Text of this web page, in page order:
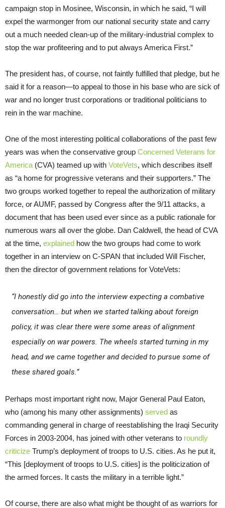
campaign stop in Mosinee, Wisconsin, in which he said, “I will
expel the warmonger from our national security state and carry
out a much needed clean-up of the military-industrial complex to
stop the war profiteering and to put always America First.”
The president has, of course, not faintly fulfilled that pledge, but he
said it for a reason—to appeal to those in his base who are sick of
war and no longer trust corporations or traditional politicians to
rein in the war machine.
One of the most interesting political collaborations of the past few
years was when the conservative group Concerned Veterans for
America (CVA) teamed up with VoteVets, which describes itself
as “a home for progressive veterans and their supporters.” The
two groups worked together to repeal the authorization of military
force, or AUMF, passed by Congress after the 9/11 attacks, a
document that has been used ever since as a public rationale for
numerous wars all over the globe. Dan Caldwell, the head of CVA
at the time, explained how the two groups had come to work
together in an interview on C-SPAN that included Will Fischer,
then the director of government relations for VoteVets:
“I honestly did go into the interview expecting a combative
conversation… but when we started talking about foreign
policy, it was clear there were some areas of alignment
especially on war powers. The wheels started turning in my
head, and we came together and decided to pursue some of
these shared goals.”
Perhaps most important right now, Major General Paul Eaton,
who (among his many other assignments) served as
commanding general in charge of reestablishing the Iraqi Security
Forces in 2003-2004, has joined with other veterans to roundly
criticize Trump’s deployment of troops to U.S. cities. As he put it,
“This [deployment of troops to U.S. cities] is the politicization of
the armed forces. It casts the military in a terrible light.”
Of course, there are also what might be thought of as warriors for